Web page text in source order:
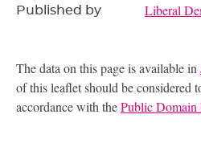
Published by Liberal
The data on this page is available in
of this leaflet should be considered
accordance with thePublic Domain